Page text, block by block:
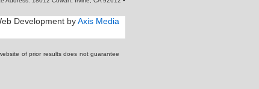
Development byAxis Media
of prior results does not guarantee